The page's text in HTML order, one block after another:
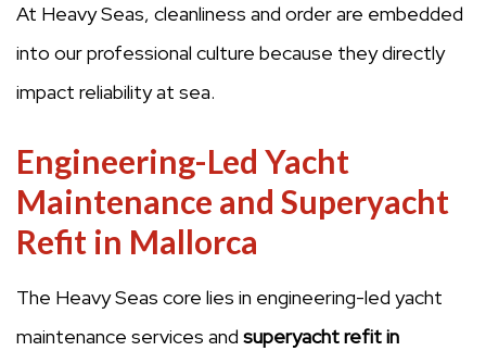
At Heavy Seas, cleanliness and order are embedded
into our professional culture because they directly
impact reliability at sea.
Engineering-Led Yacht
Maintenance and Superyacht
Refit in Mallorca
The Heavy Seas core lies in engineering-led yacht
maintenance services and superyacht refit in